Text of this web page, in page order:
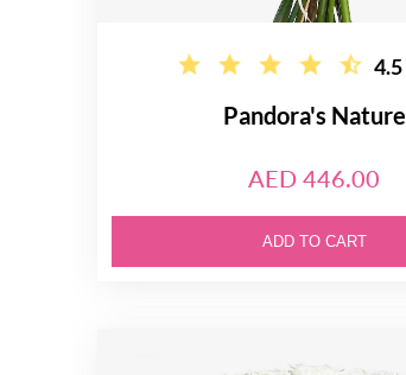
4.5
Pandora's Nature
AED 446.00
ADD TO CART